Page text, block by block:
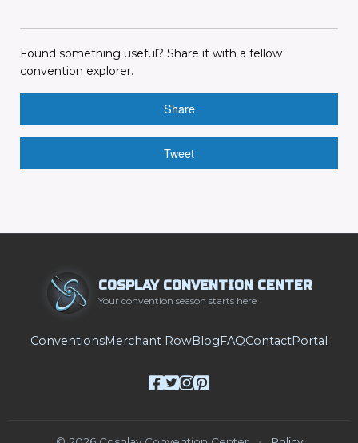
Found something useful? Share it with a fellow
convention explorer.
Share
Tweet
COSPLAY CONVENTION CENTER
Your convention season starts here
ConventionsMerchant RowBlog FAQContactPortal